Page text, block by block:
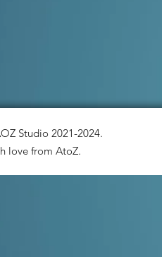
Studio 2021-2024.
love from AtoZ.